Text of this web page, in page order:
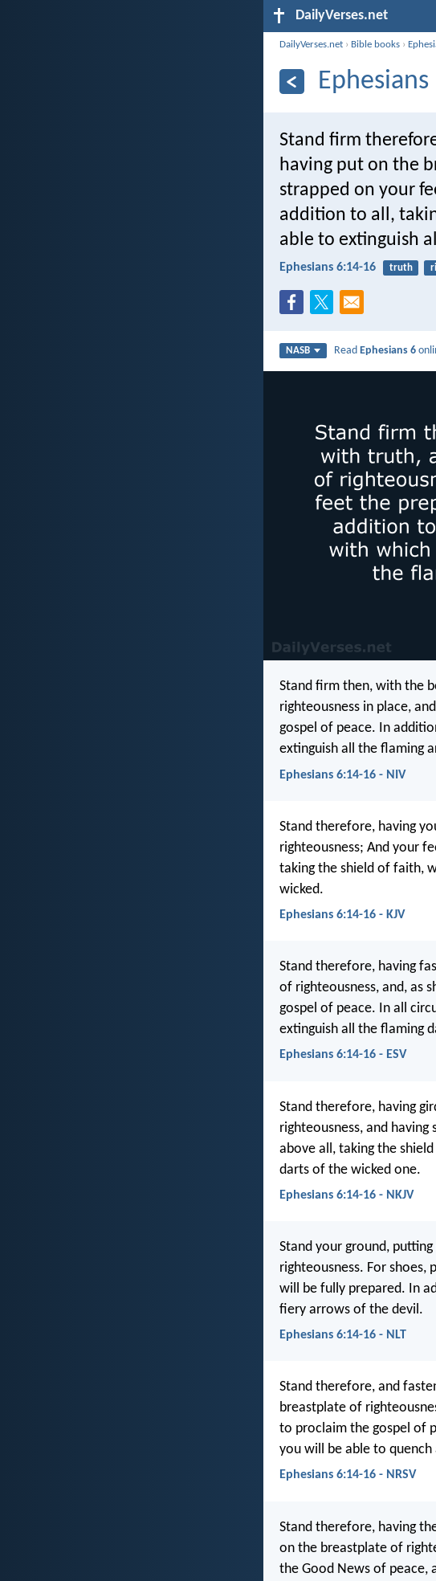
DailyVerses.net
DailyVerses.net › Bible books ›
Stand firm
having put on the
strapped on your
addition to all,
able to extinguish
Ephesians 6:14-16 truth
NASB ReadEphesians 6
Stand firm then, with the
righteousness in place,
gospel of peace. In
extinguish all the flaming
Ephesians 6:14-16 - NIV
Stand therefore, having
righteousness; And your
taking the shield of faith,
wicked.
Ephesians 6:14-16 - KJV
Stand therefore, having
of righteousness, and, as
gospel of peace. In all
extinguish all the flaming
Ephesians 6:14-16 - ESV
Stand therefore, having
righteousness, and
above all, taking the
darts of the wicked one.
Ephesians 6:14-16 - NKJV
Stand your ground,
righteousness. For
will be fully prepared. In
fiery arrows of the devil.
Ephesians 6:14-16 - NLT
Stand therefore, and
breastplate of
to proclaim the gospel of
you will be able to
Ephesians 6:14-16 - NRSV
Stand therefore, having
on the breastplate of
the Good News of peace,